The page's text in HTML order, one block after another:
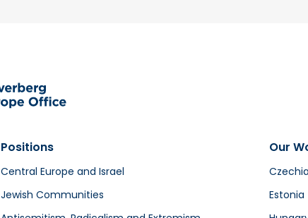
Positions
Central Europe and Israel
Jewish Communities
Our
Czechia
Estonia